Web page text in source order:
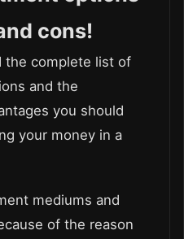
cons!
the complete list of
and the
you should
your money in a
mediums and
of the reason